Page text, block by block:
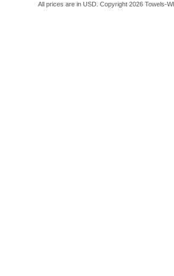
All prices are in USD. Copyright 2026 Towels-